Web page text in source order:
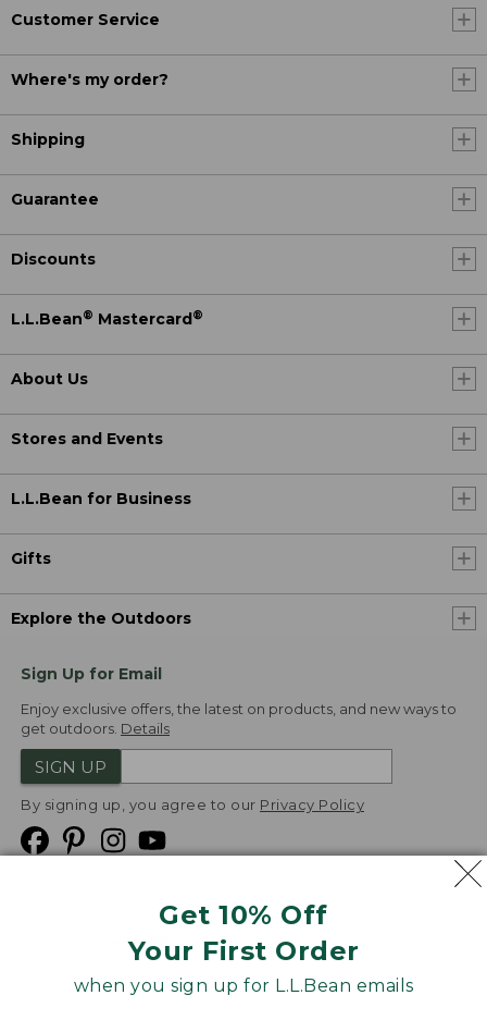
Get 10% Off
Your First Order
when you sign up for L.L.Bean emails
Customer Service
Where's my order?
Shipping
Guarantee
Discounts
L.L.Bean® Mastercard®
About Us
Stores and Events
L.L.Bean for Business
Gifts
Explore the Outdoors
Sign Up for Email
Enjoy exclusive offers, the latest on products, and new ways to
get outdoors. Details
SIGN UP
By signing up, you agree to our Privacy Policy